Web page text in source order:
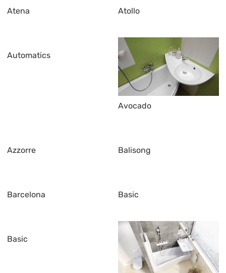
Atena Atollo
Automatics
Avocado
Azzorre Balisong
Barcelona Basic
Basic